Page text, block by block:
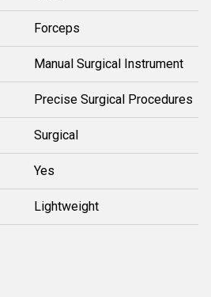
Forceps
Manual Surgical Instrument
Precise Surgical Procedures
Surgical
Yes
Lightweight